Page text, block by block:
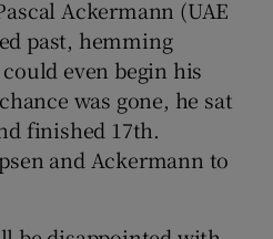
Ackermann (UAE
past, hemming
even begin his
was gone, he sat
finished 17th.
and Ackermann to